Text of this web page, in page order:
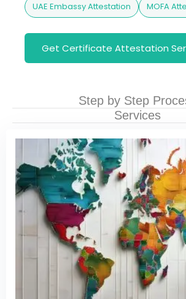
Step by Step
Services
UAE Embassy Attestation MOFA
Get Certificate Attestation